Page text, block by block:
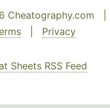
Cheatography.com |
Privacy
Sheets RSS Feed